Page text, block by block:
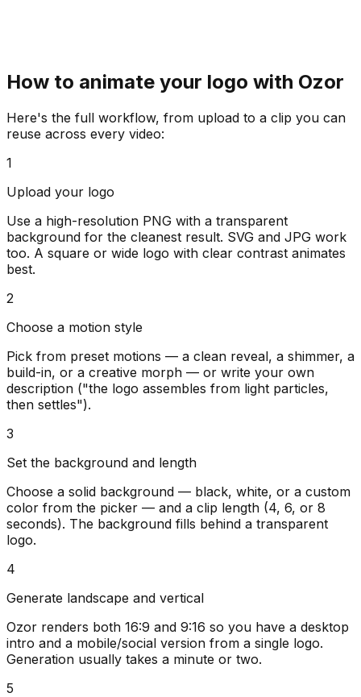
How to animate your logo with Ozor
Here's the full workflow, from upload to a clip you can
reuse across every video:
1
Upload your logo
Use a high-resolution PNG with a transparent
background for the cleanest result. SVG and JPG work
too. A square or wide logo with clear contrast animates
best.
2
Choose a motion style
Pick from preset motions — a clean reveal, a shimmer, a
build-in, or a creative morph — or write your own
description ("the logo assembles from light particles,
then settles").
3
Set the background and length
Choose a solid background — black, white, or a custom
color from the picker — and a clip length (4, 6, or 8
seconds). The background fills behind a transparent
logo.
4
Generate landscape and vertical
Ozor renders both 16:9 and 9:16 so you have a desktop
intro and a mobile/social version from a single logo.
Generation usually takes a minute or two.
5